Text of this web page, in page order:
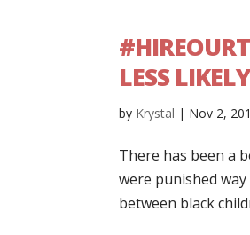
LESS
by Krystal | Nov 2,
There has been a
were punished
between black